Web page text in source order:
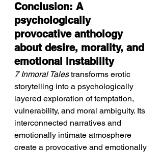
Conclusion: A
psychologically
provocative anthology
about desire, morality, and
emotional instability
7 Inmoral Tales transforms erotic
storytelling into a psychologically
layered exploration of temptation,
vulnerability, and moral ambiguity. Its
interconnected narratives and
emotionally intimate atmosphere
create a provocative and emotionally